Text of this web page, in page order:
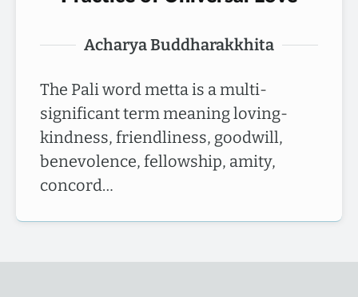
Acharya Buddharakkhita
The Pali word metta is a multi-
significant term meaning loving-
kindness, friendliness, goodwill,
benevolence, fellowship, amity,
concord…